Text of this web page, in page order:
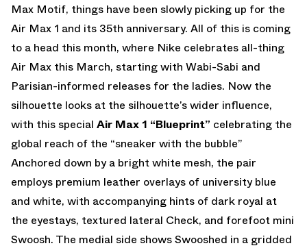
Max Motif, things have been slowly picking up for the
Air Max 1 and its 35th anniversary. All of this is coming
to a head this month, where Nike celebrates all-thing
Air Max this March, starting with Wabi-Sabi and
Parisian-informed releases for the ladies. Now the
silhouette looks at the silhouette’s wider influence,
with this special Air Max 1 “Blueprint” celebrating the
global reach of the “sneaker with the bubble”
Anchored down by a bright white mesh, the pair
employs premium leather overlays of university blue
and white, with accompanying hints of dark royal at
the eyestays, textured lateral Check, and forefoot mini
Swoosh. The medial side shows Swooshed in a gridded